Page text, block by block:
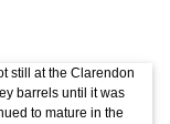
still at the Clarendon
barrels until it was
to mature in the